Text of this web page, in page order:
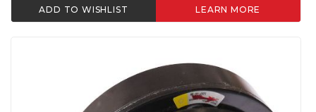
ADD TO WISHLIST LEARN MORE